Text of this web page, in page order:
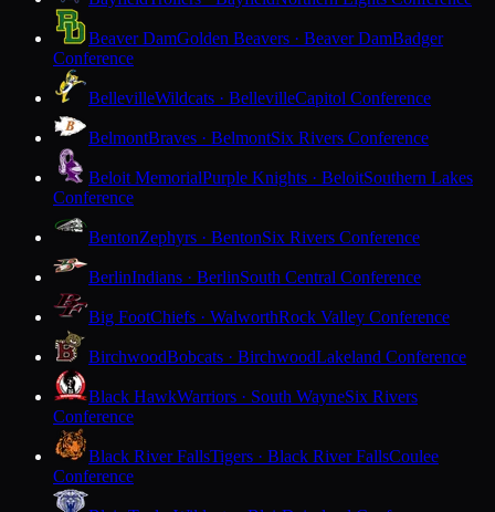
Beaver DamGolden Beavers · Beaver DamBadger
Conference
BellevilleWildcats · BellevilleCapitol Conference
BelmontBraves · BelmontSix Rivers Conference
Beloit MemorialPurple Knights · BeloitSouthern Lakes
Conference
BentonZephyrs · BentonSix Rivers Conference
BerlinIndians · BerlinSouth Central Conference
Big FootChiefs · WalworthRock Valley Conference
BirchwoodBobcats · BirchwoodLakeland Conference
Black HawkWarriors · South WayneSix Rivers
Conference
Black River FallsTigers · Black River FallsCoulee
Conference